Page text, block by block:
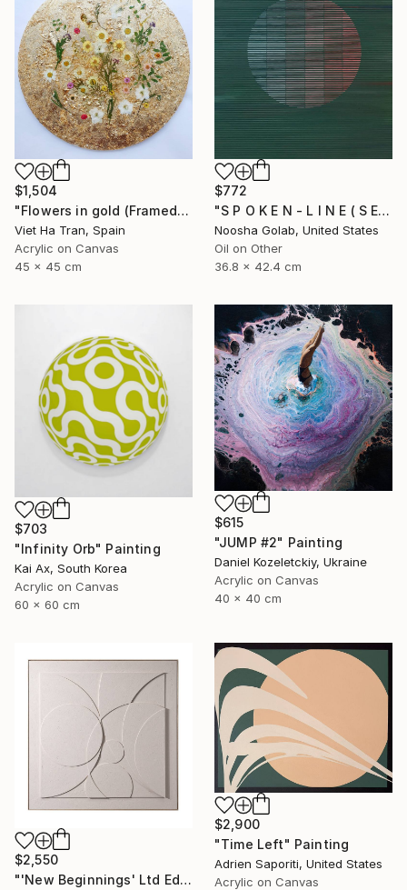
$772
"S P O K E N - L I N E ( S E R I E S )" Painting
Noosha Golab, United States
Oil on Other
36.8 x 42.4 cm
$1,504
"Flowers in gold (Framed)" Painting
Viet Ha Tran, Spain
Acrylic on Canvas
45 x 45 cm
$703
"Infinity Orb" Painting
Kai Ax, South Korea
Acrylic on Canvas
60 x 60 cm
$615
"JUMP #2" Painting
Daniel Kozeletckiy, Ukraine
Acrylic on Canvas
40 x 40 cm
$2,550
"'New Beginnings' Ltd Ed" Painting
$2,900
"Time Left" Painting
Adrien Saporiti, United States
Acrylic on Canvas